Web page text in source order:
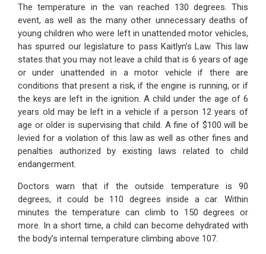
The temperature in the van reached 130 degrees. This
event, as well as the many other unnecessary deaths of
young children who were left in unattended motor vehicles,
has spurred our legislature to pass Kaitlyn’s Law. This law
states that you may not leave a child that is 6 years of age
or under unattended in a motor vehicle if there are
conditions that present a risk, if the engine is running, or if
the keys are left in the ignition. A child under the age of 6
years old may be left in a vehicle if a person 12 years of
age or older is supervising that child. A fine of $100 will be
levied for a violation of this law as well as other fines and
penalties authorized by existing laws related to child
endangerment.
Doctors warn that if the outside temperature is 90
degrees, it could be 110 degrees inside a car. Within
minutes the temperature can climb to 150 degrees or
more. In a short time, a child can become dehydrated with
the body’s internal temperature climbing above 107.